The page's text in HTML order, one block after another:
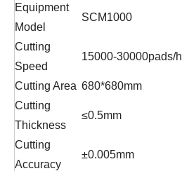
Equipment
Model
SCM1000
Cutting
Speed
15000-30000pads/h
Cutting Area 680*680mm
Cutting
Thickness
≤0.5mm
Cutting
Accuracy
±0.005mm